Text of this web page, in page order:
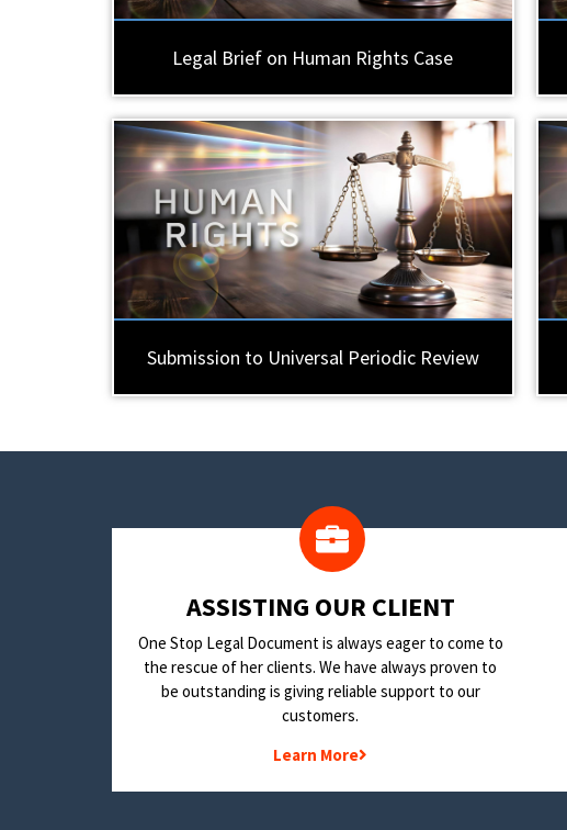
Legal Brief on Human Rights Case
Submission to Universal Periodic Review
​ASSISTING OUR CLIENT
One Stop Legal Document is always eager to come to
the rescue of her clients. We have always proven to
be outstanding is giving reliable support to our
customers.
Learn More